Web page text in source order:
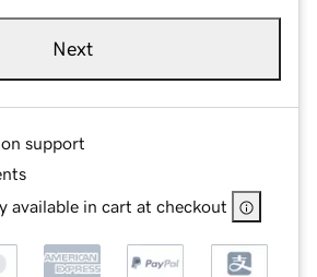
Next
support
available in cart at checkout